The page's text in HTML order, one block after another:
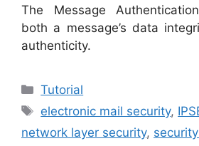
The Message
both a message’s data
authenticity.
Categories
Tutorial
Tags
electronic mail security,
network layer security,